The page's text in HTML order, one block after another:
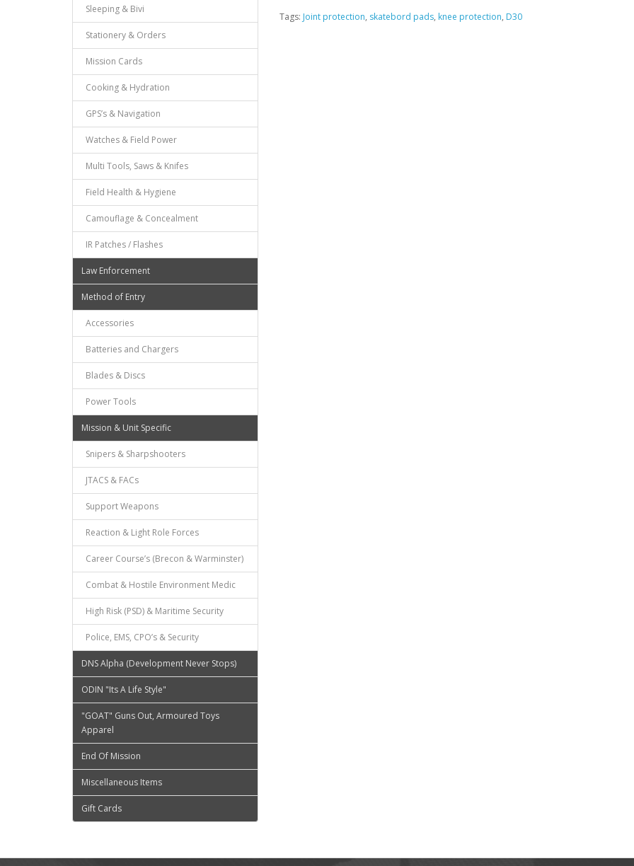
Sleeping & Bivi
Stationery & Orders
Mission Cards
Cooking & Hydration
GPS’s & Navigation
Watches & Field Power
Multi Tools, Saws & Knifes
Field Health & Hygiene
Camouflage & Concealment
IR Patches / Flashes
Law Enforcement
Method of Entry
Accessories
Batteries and Chargers
Blades & Discs
Power Tools
Mission & Unit Specific
Snipers & Sharpshooters
JTACS & FACs
Support Weapons
Reaction & Light Role Forces
Career Course’s (Brecon & Warminster)
Combat & Hostile Environment Medic
High Risk (PSD) & Maritime Security
Police, EMS, CPO’s & Security
DNS Alpha (Development Never Stops)
ODIN "Its A Life Style"
"GOAT" Guns Out, Armoured Toys
Apparel
End Of Mission
Miscellaneous Items
Gift Cards
Tags: Joint protection, skatebord pads, knee protection, D30